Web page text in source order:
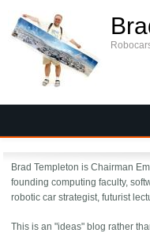
Brad Templeton is Chairman
founding computing faculty,
robotic car strategist, futurist
This is an "ideas" blog rather